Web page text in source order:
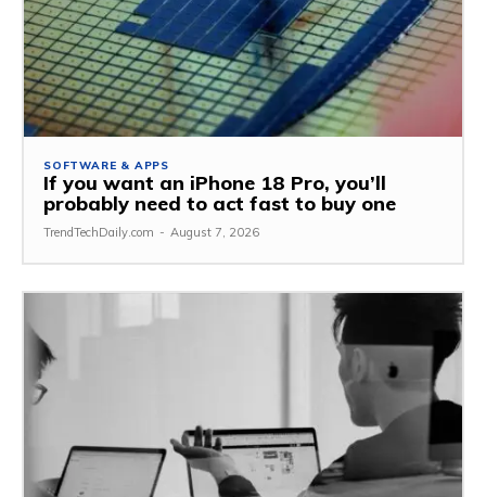
SOFTWARE & APPS
If you want an iPhone 18 Pro, you’ll
probably need to act fast to buy one
TrendTechDaily.com - August 7, 2026